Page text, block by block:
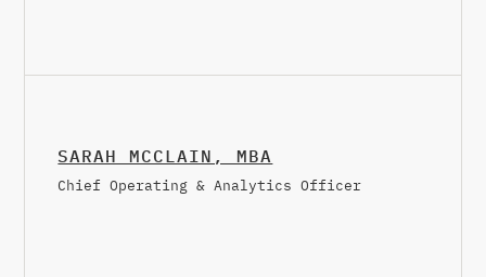
SARAH MCCLAIN, MBA
Chief Operating & Analytics Officer